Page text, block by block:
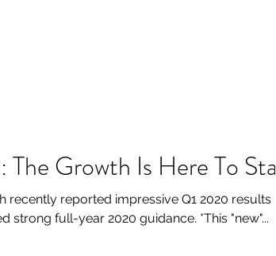
Growth Is Here To Stay
recently reported impressive Q1 2020 results
strong full-year 2020 guidance. *This "new"...